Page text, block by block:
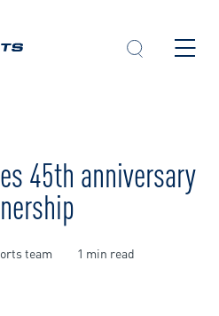
45th anniversary
team 1 min read